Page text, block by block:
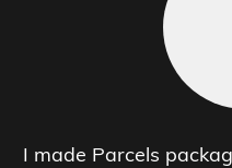
I made Parcels